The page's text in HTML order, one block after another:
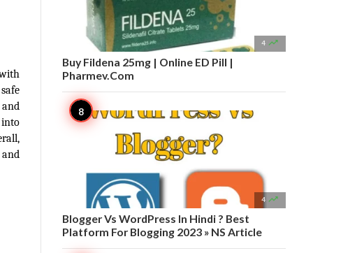
into
4 
Buy Fildena 25mg | Online ED Pill |
Pharmev.Com
4 
Blogger Vs WordPress In Hindi ? Best
Platform For Blogging 2023 » NS Article